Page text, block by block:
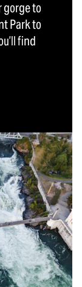
gorge to
Park to
find